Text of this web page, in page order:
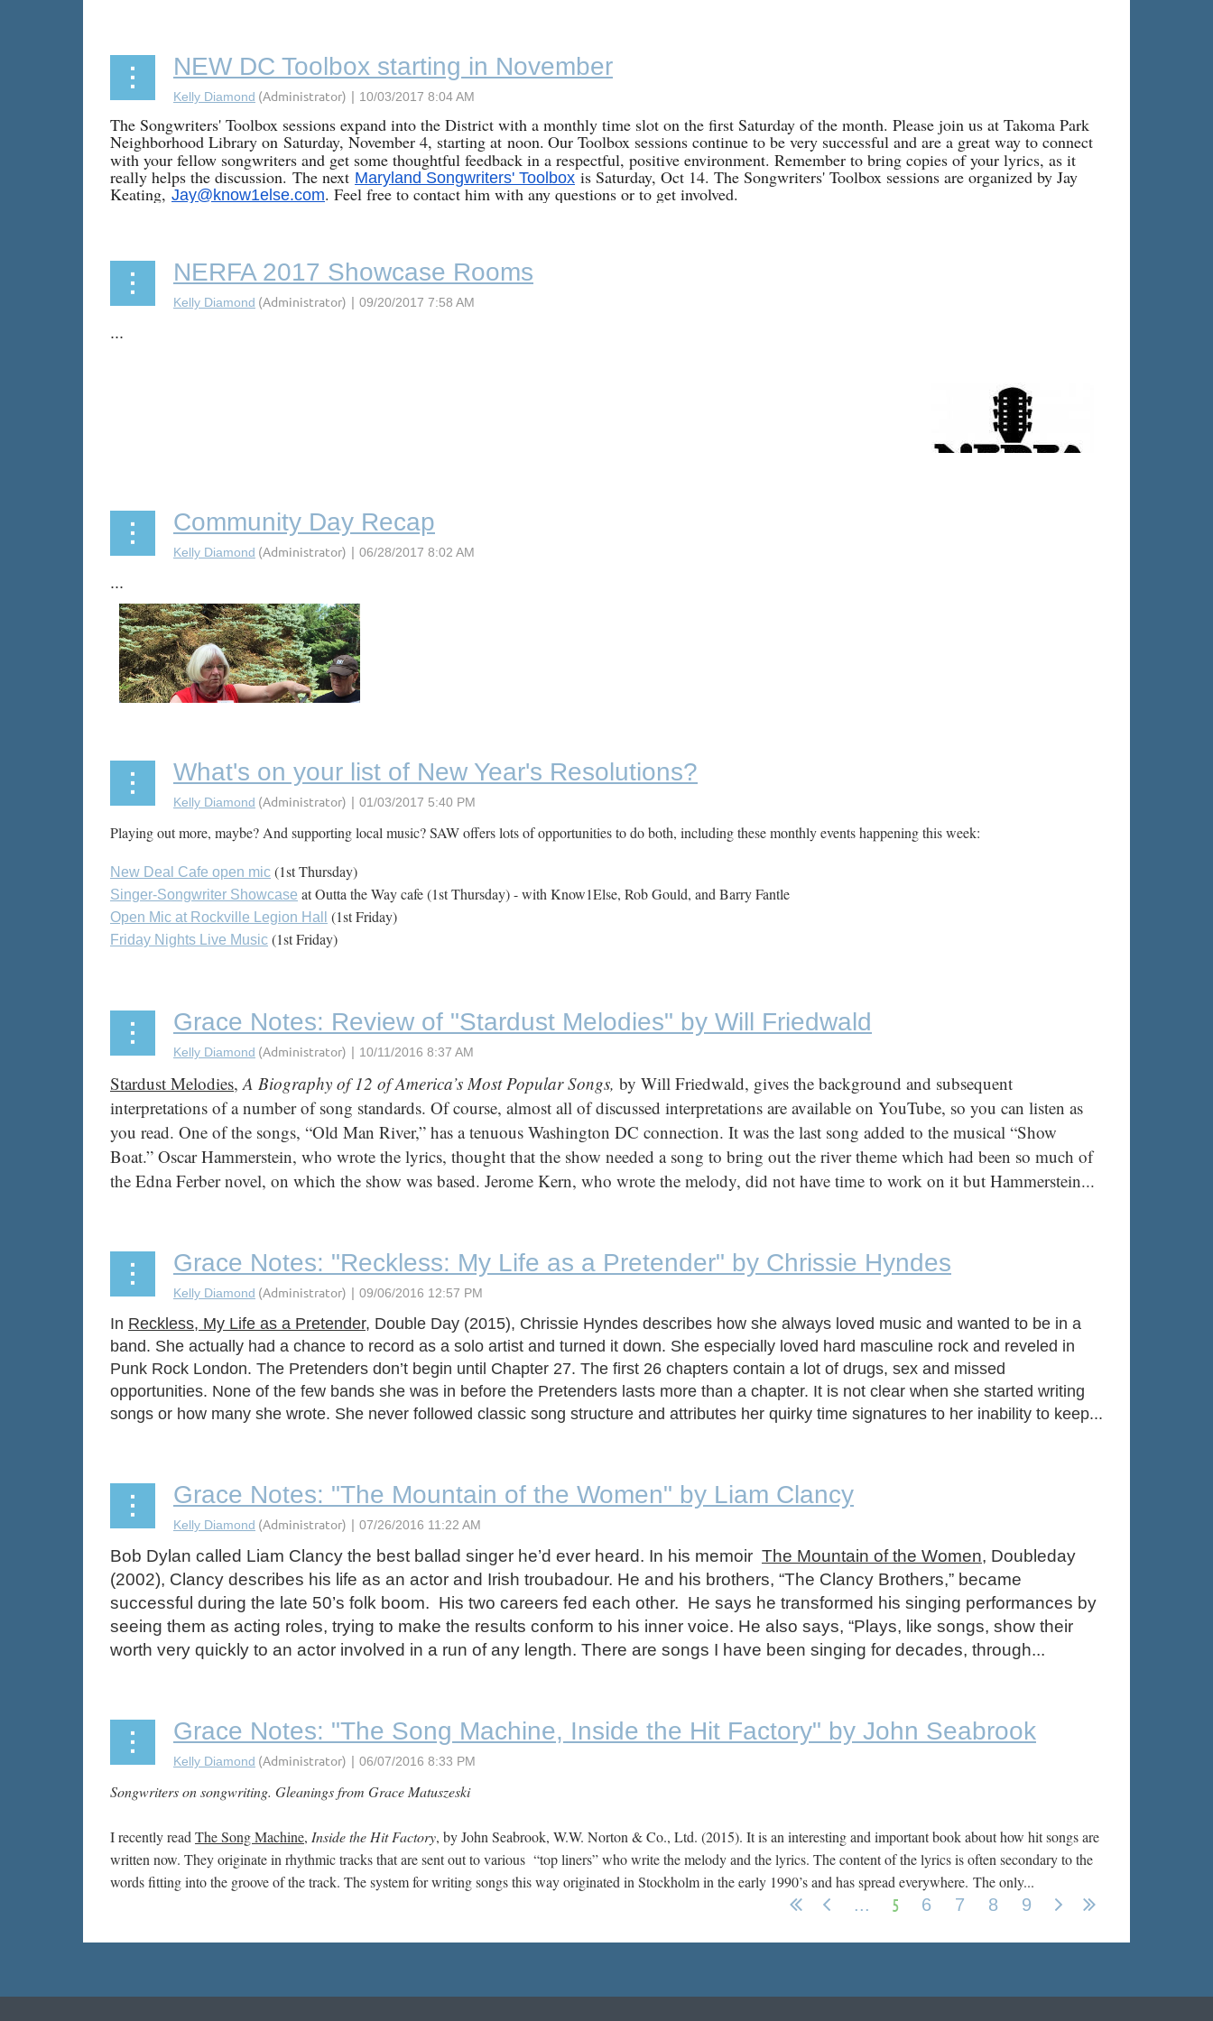
NEW DC Toolbox starting in November
The Songwriters' Toolbox sessions expand into the District with a monthly time slot on the first Saturday of the month. Please join us at Takoma Park
Neighborhood Library on Saturday, November 4, starting at noon. Our Toolbox sessions continue to be very successful and are a great way to connect
with your fellow songwriters and get some thoughtful feedback in a respectful, positive environment. Remember to bring copies of your lyrics, as it
really helps the discussion. The next Maryland Songwriters' Toolboxis Saturday, Oct 14. The Songwriters' Toolbox sessions are organized by Jay
Keating, Jay@know1else.com. Feel free to contact him with any questions or to get involved.
NERFA 2017 Showcase Rooms
...
Community Day Recap
...
What's on your list of New Year's Resolutions?
Playing out more, maybe? And supporting local music? SAW offers lots of opportunities to do both, including these monthly events happening this week:
New Deal Cafe open mic (1st Thursday)
Singer-Songwriter Showcase at Outta the Way cafe (1st Thursday) - with Know1Else, Rob Gould, and Barry Fantle
Open Mic at Rockville Legion Hall (1st Friday)
Friday Nights Live Music (1st Friday)
Grace Notes: Review of "Stardust Melodies" by Will Friedwald
Stardust Melodies,A Biography of 12 of America’s Most Popular Songs, by Will Friedwald, gives the background and subsequent
interpretations of a number of song standards. Of course, almost all of discussed interpretations are available on YouTube, so you can listen as
you read. One of the songs, “Old Man River,” has a tenuous Washington DC connection. It was the last song added to the musical “Show
Boat.” Oscar Hammerstein, who wrote the lyrics, thought that the show needed a song to bring out the river theme which had been so much of
the Edna Ferber novel, on which the show was based. Jerome Kern, who wrote the melody, did not have time to work on it but Hammerstein...
Grace Notes: "Reckless: My Life as a Pretender" by Chrissie Hyndes
In Reckless, My Life as a Pretender, Double Day (2015), Chrissie Hyndes describes how she always loved music and wanted to be in a
band. She actually had a chance to record as a solo artist and turned it down. She especially loved hard masculine rock and reveled in
Punk Rock London. The Pretenders don’t begin until Chapter 27. The first 26 chapters contain a lot of drugs, sex and missed
opportunities. None of the few bands she was in before the Pretenders lasts more than a chapter. It is not clear when she started writing
songs or how many she wrote. She never followed classic song structure and attributes her quirky time signatures to her inability to keep...
Grace Notes: "The Mountain of the Women" by Liam Clancy
Bob Dylan called Liam Clancy the best ballad singer he’d ever heard. In his memoir The Mountain of the Women, Doubleday
(2002), Clancy describes his life as an actor and Irish troubadour. He and his brothers, “The Clancy Brothers,” became
successful during the late 50’s folk boom. His two careers fed each other. He says he transformed his singing performances by
seeing them as acting roles, trying to make the results conform to his inner voice. He also says, “Plays, like songs, show their
worth very quickly to an actor involved in a run of any length. There are songs I have been singing for decades, through...
Grace Notes: "The Song Machine, Inside the Hit Factory" by John Seabrook
Songwriters on songwriting. Gleanings from Grace Matuszeski
I recently read The Song Machine, Inside the Hit Factory, by John Seabrook, W.W. Norton & Co., Ltd. (2015). It is an interesting and important book about how hit songs are
written now. They originate in rhythmic tracks that are sent out to various “top liners” who write the melody and the lyrics. The content of the lyrics is often secondary to the
words fitting into the groove of the track. The system for writing songs this way originated in Stockholm in the early 1990’s and has spread everywhere. The only...
... 5 6 7 8 9